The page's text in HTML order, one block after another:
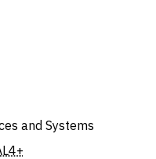
and Systems